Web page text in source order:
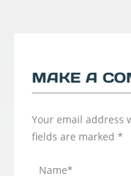
MAKE A
Your email address
fields are marked *